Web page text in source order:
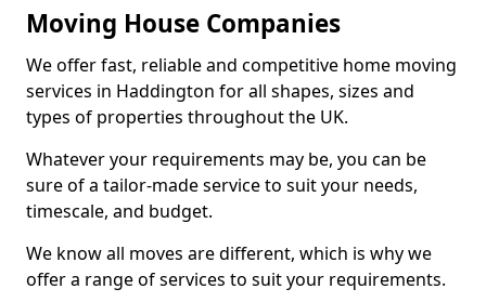
Moving House Companies
We offer fast, reliable and competitive home moving
services in Haddington for all shapes, sizes and
types of properties throughout the UK.
Whatever your requirements may be, you can be
sure of a tailor-made service to suit your needs,
timescale, and budget.
We know all moves are different, which is why we
offer a range of services to suit your requirements.